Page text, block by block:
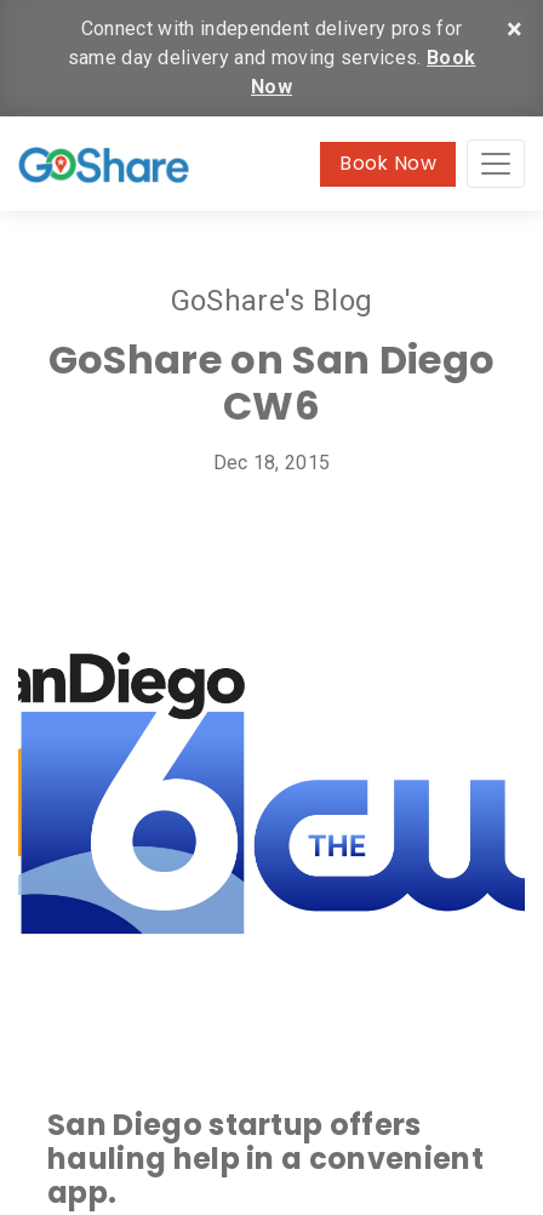
×
Connect with independent delivery pros for
same day delivery and moving services. Book
Now
Book Now
GoShare's Blog
GoShare on San Diego
CW6
Dec 18, 2015
San Diego startup offers
hauling help in a convenient
app.